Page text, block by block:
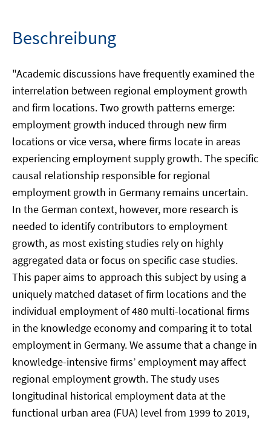
Beschreibung
"Academic discussions have frequently examined the
interrelation between regional employment growth
and firm locations. Two growth patterns emerge:
employment growth induced through new firm
locations or vice versa, where firms locate in areas
experiencing employment supply growth. The specific
causal relationship responsible for regional
employment growth in Germany remains uncertain.
In the German context, however, more research is
needed to identify contributors to employment
growth, as most existing studies rely on highly
aggregated data or focus on specific case studies.
This paper aims to approach this subject by using a
uniquely matched dataset of firm locations and the
individual employment of 480 multi-locational firms
in the knowledge economy and comparing it to total
employment in Germany. We assume that a change in
knowledge-intensive firms’ employment may affect
regional employment growth. The study uses
longitudinal historical employment data at the
functional urban area (FUA) level from 1999 to 2019,